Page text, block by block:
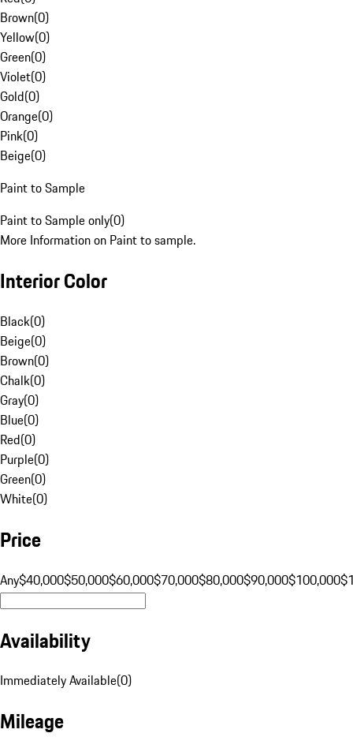
Brown(0)
Yellow(0)
Green(0)
Violet(0)
Gold(0)
Orange(0)
Pink(0)
Beige(0)
Paint to Sample
Paint to Sample only(0)
More Information on Paint to sample.
Interior Color
Black(0)
Beige(0)
Brown(0)
Chalk(0)
Gray(0)
Blue(0)
Red(0)
Purple(0)
Green(0)
White(0)
Price
Any$40,000$50,000$60,000$70,000$80,000$90,000$100,000
Availability
Immediately Available(0)
Mileage